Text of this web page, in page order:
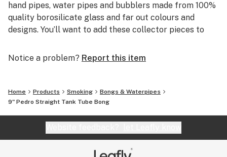
hand pipes, water pipes and bubblers made from 100%
quality borosilicate glass and far out colours and
designs. You’ll want to add these collector pieces to
Smoke with Cheech & Chong™ Glass.
Notice a problem? Report this item
Home Products Smoking
Bongs & Waterpipes
9" Pedro Straight Tank Tube Bong